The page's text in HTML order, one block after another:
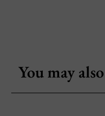
You may